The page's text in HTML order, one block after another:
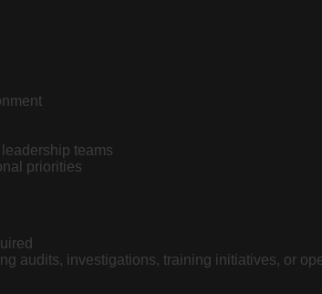
teams
priorities
audits, investigations, training initiatives, or